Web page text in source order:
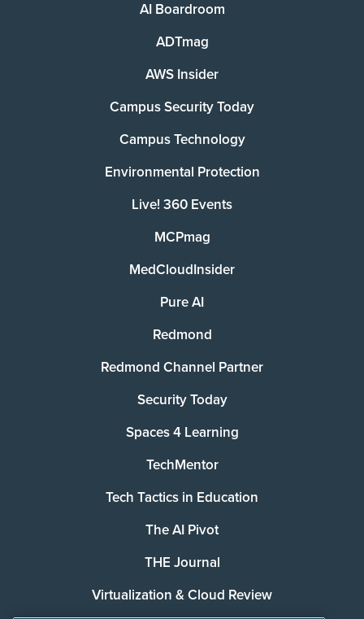
AI Boardroom
ADTmag
AWS Insider
Campus Security Today
Campus Technology
Environmental Protection
Live! 360 Events
MCPmag
MedCloudInsider
Pure AI
Redmond
Redmond Channel Partner
Security Today
Spaces 4 Learning
TechMentor
Tech Tactics in Education
The AI Pivot
THE Journal
Virtualization & Cloud Review